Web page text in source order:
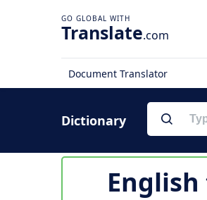
Translate.com
Document Translator
Dictionary